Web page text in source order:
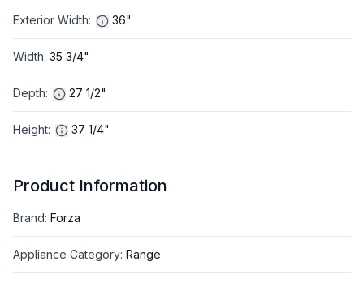
Exterior Width: 36"
Width: 35 3/4"
Depth: 27 1/2"
Height: 37 1/4"
Product Information
Brand: Forza
Appliance Category: Range